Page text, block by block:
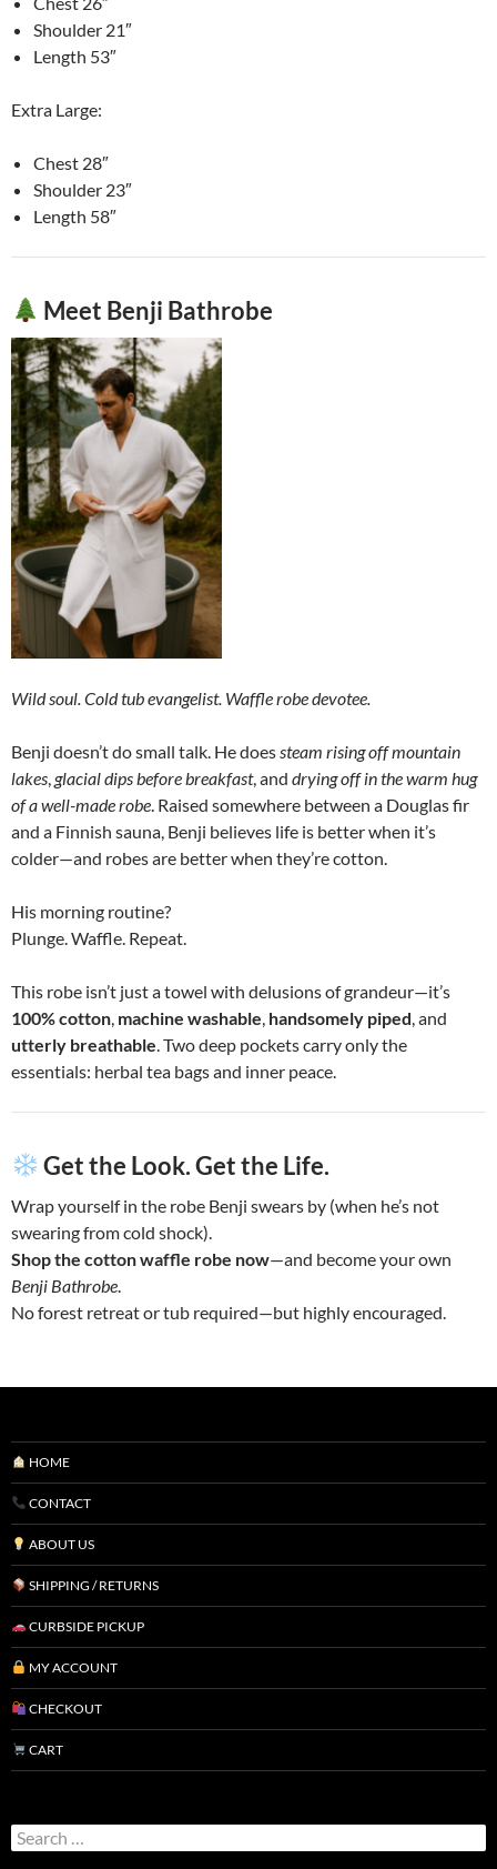
Shoulder 21″
Length 53″
Extra Large:
Chest 28″
Shoulder 23″
Length 58″
Meet Benji Bathrobe
Wild soul. Cold tub evangelist. Waffle robe devotee.
Benji doesn’t do small talk. He doessteam rising off mountain
lakes, glacial dips before breakfast, and drying off in the warm hug
of a well-made robe. Raised somewhere between a Douglas fir
and a Finnish sauna, Benji believes life is better when it’s
colder—and robes are better when they’re cotton.
His morning routine?
Plunge. Waffle. Repeat.
This robe isn’t just a towel with delusions of grandeur—it’s
100% cotton, machine washable, handsomely piped, and
utterly breathable. Two deep pockets carry only the
essentials: herbal tea bags and inner peace.
Get the Look. Get the Life.
Wrap yourself in the robe Benji swears by (when he’s not
swearing from cold shock).
Shop the cotton waffle robe now—and become your own
Benji Bathrobe.
No forest retreat or tub required—but highly encouraged.
HOME
CONTACT
ABOUT US
SHIPPING / RETURNS
CURBSIDE PICKUP
MY ACCOUNT
CHECKOUT
CART